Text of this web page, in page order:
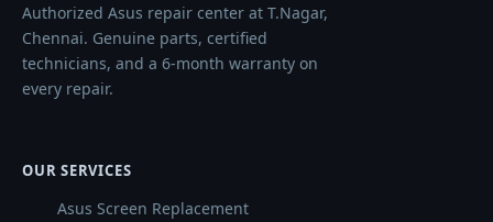
Authorized Asus repair center at T.Nagar,
Chennai. Genuine parts, certified
technicians, and a 6-month warranty on
every repair.
OUR SERVICES
Asus Screen Replacement